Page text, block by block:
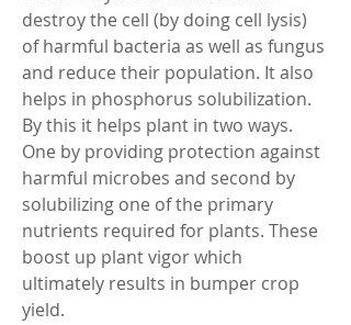
destroy the cell (by doing cell lysis)
of harmful bacteria as well as fungus
and reduce their population. It also
helps in phosphorus solubilization.
By this it helps plant in two ways.
One by providing protection against
harmful microbes and second by
solubilizing one of the primary
nutrients required for plants. These
boost up plant vigor which
ultimately results in bumper crop
yield.